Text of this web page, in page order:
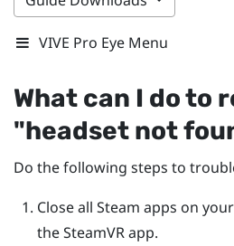
VIVE Pro Eye Menu
What can I do to
"‍headset not
Do the following steps to
Close all Steam apps on
theSteamVRapp.